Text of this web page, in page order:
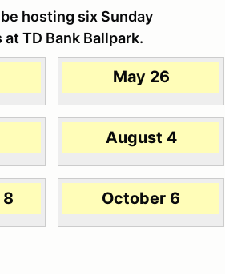
hosting six Sunday
TD Bank Ballpark.
May 26
August 4
October 6